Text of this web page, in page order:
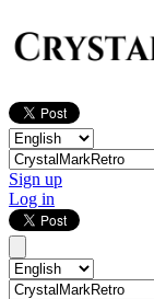
Sign up
Log in